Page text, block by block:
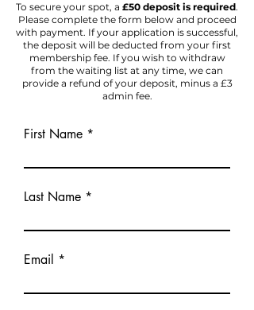
To secure your spot, a £50 deposit is required.
Please complete the form below and proceed
with payment. If your application is successful,
the deposit will be deducted from your first
membership fee. If you wish to withdraw
from the waiting list at any time, we can
provide a refund of your deposit, minus a £3
admin fee.
First Name
Last Name
Email